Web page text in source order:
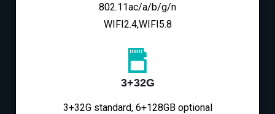
802.11ac/a/b/g/n
WIFI2.4,WIFI5.8
3+32G
3+32G standard, 6+128GB optional